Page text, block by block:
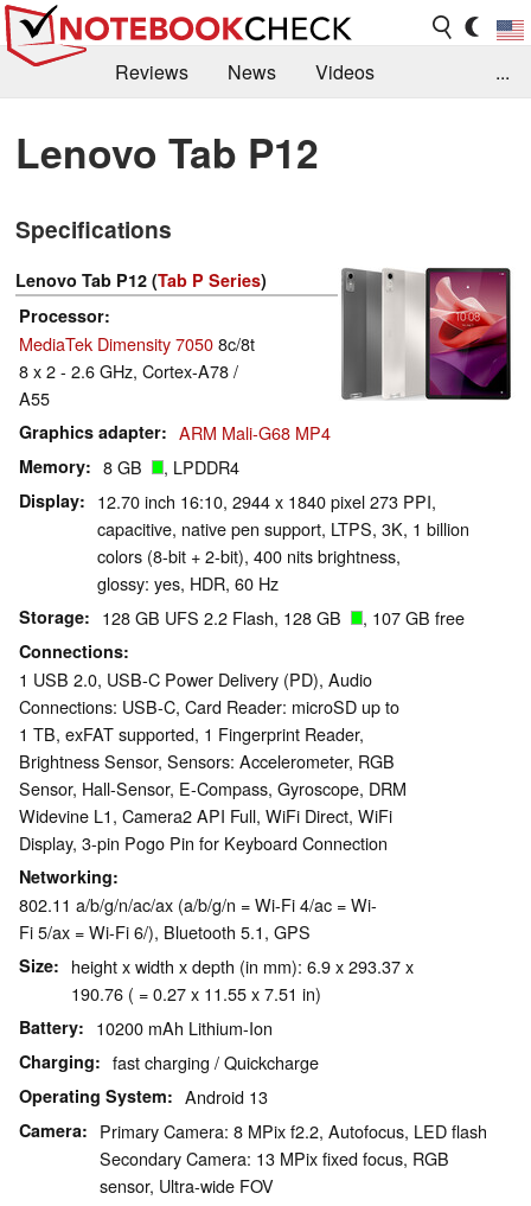
Reviews News
Videos
Library
Search Jobs
...
Lenovo Tab P12
Specifications
Lenovo Tab P12 (Tab P Series)
Processor
MediaTek Dimensity 70508c/8t
8 x 2 - 2.6 GHz, Cortex-A78 /
A55
Graphics adapter ARM Mali-G68 MP4
Memory 8 GB , LPDDR4
Display
12.70 inch 16:10, 2944 x 1840 pixel 273 PPI,
capacitive, native pen support, LTPS, 3K, 1 billion
colors (8-bit + 2-bit), 400 nits brightness,
glossy: yes, HDR, 60 Hz
Storage 128 GB UFS 2.2 Flash, 128 GB , 107 GB free
Connections
1 USB 2.0, USB-C Power Delivery (PD), Audio
Connections: USB-C, Card Reader: microSD up to
1 TB, exFAT supported, 1 Fingerprint Reader,
Brightness Sensor, Sensors: Accelerometer, RGB
Sensor, Hall-Sensor, E-Compass, Gyroscope, DRM
Widevine L1, Camera2 API Full, WiFi Direct, WiFi
Display, 3-pin Pogo Pin for Keyboard Connection
Networking
802.11 a/b/g/n/ac/ax (a/b/g/n = Wi-Fi 4/ac = Wi-
Fi 5/ax = Wi-Fi 6/), Bluetooth 5.1, GPS
Size
height x width x depth (in mm): 6.9 x 293.37 x
190.76 ( = 0.27 x 11.55 x 7.51 in)
Battery 10200 mAh Lithium-Ion
Charging fast charging / Quickcharge
Operating System Android 13
Camera
Primary Camera: 8 MPix f2.2, Autofocus, LED flash
Secondary Camera: 13 MPix fixed focus, RGB
sensor, Ultra-wide FOV